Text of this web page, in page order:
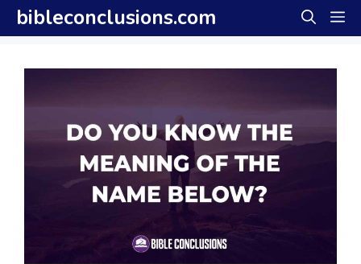
Skip
to
content
bibleconclusions.com